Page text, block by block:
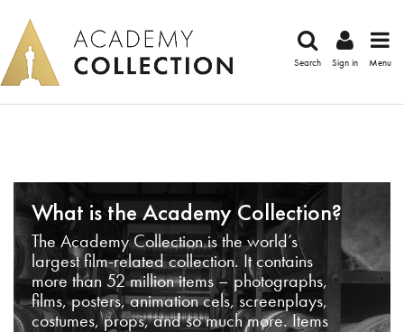
Search Sign in Menu
What is the Academy Collection?
The Academy Collection is the world’s
largest film-related collection. It contains
more than 52 million items – photographs,
films, posters, animation cels, screenplays,
costumes, props, and so much more. Items